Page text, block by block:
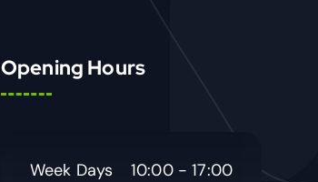
Opening Hours
Week Days
10:00 - 17:00